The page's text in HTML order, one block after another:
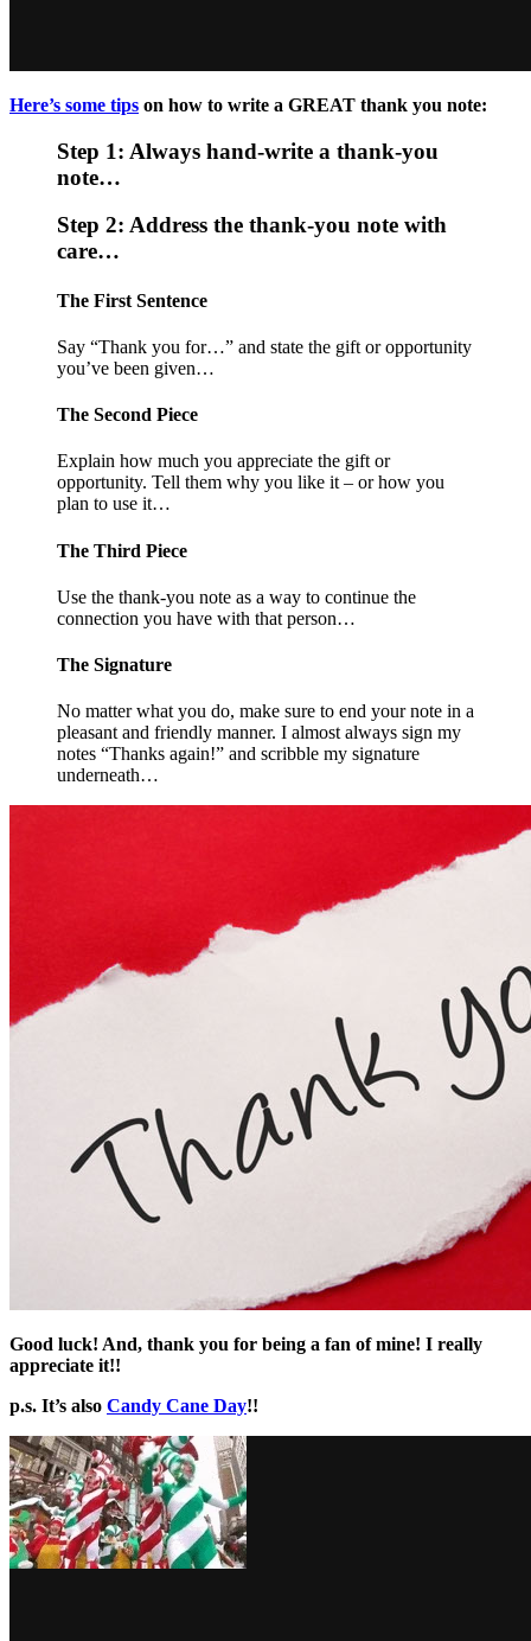
Here’s some tips on how to write a GREAT thank you note:
Step 1: Always hand-write a thank-you
note…
Step 2: Address the thank-you note with
care…
The First Sentence
Say “Thank you for…” and state the gift or opportunity
you’ve been given…
The Second Piece
Explain how much you appreciate the gift or
opportunity. Tell them why you like it – or how you
plan to use it…
The Third Piece
Use the thank-you note as a way to continue the
connection you have with that person…
The Signature
No matter what you do, make sure to end your note in a
pleasant and friendly manner. I almost always sign my
notes “Thanks again!” and scribble my signature
underneath…
Good luck! And, thank you for being a fan of mine! I really
appreciate it!!
p.s. It’s also Candy Cane Day!!